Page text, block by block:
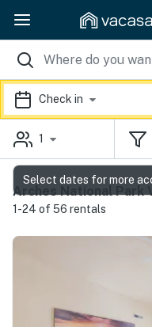
Check in
1
Arches National Park
1-24 of 56 rentals
Select dates for more